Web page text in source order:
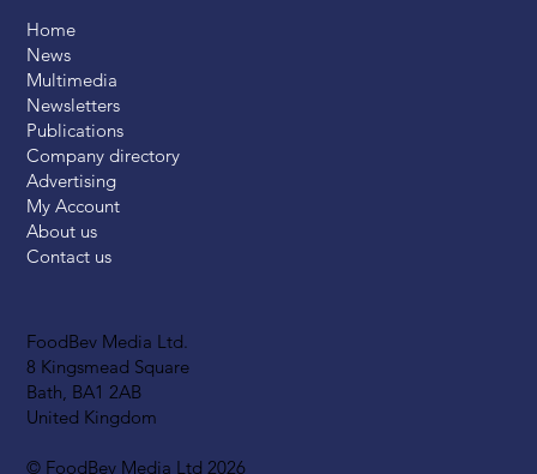
FoodBev Media Ltd.
8 Kingsmead Square
Bath, BA1 2AB
United Kingdom
© FoodBev Media Ltd 2026
Home
News
Multimedia
Newsletters
Publications
Company directory
Advertising
My Account
About us
Contact us